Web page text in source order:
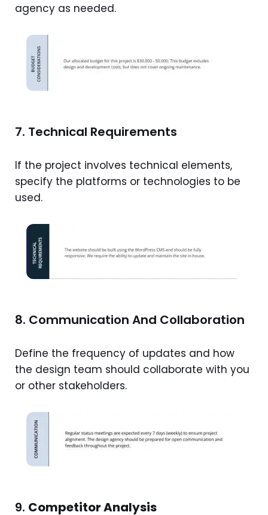
agency as needed.
7. Technical Requirements
If the project involves technical elements,
specify the platforms or technologies to be
used.
8. Communication And Collaboration
Define the frequency of updates and how
the design team should collaborate with you
or other stakeholders.
9. Competitor Analysis